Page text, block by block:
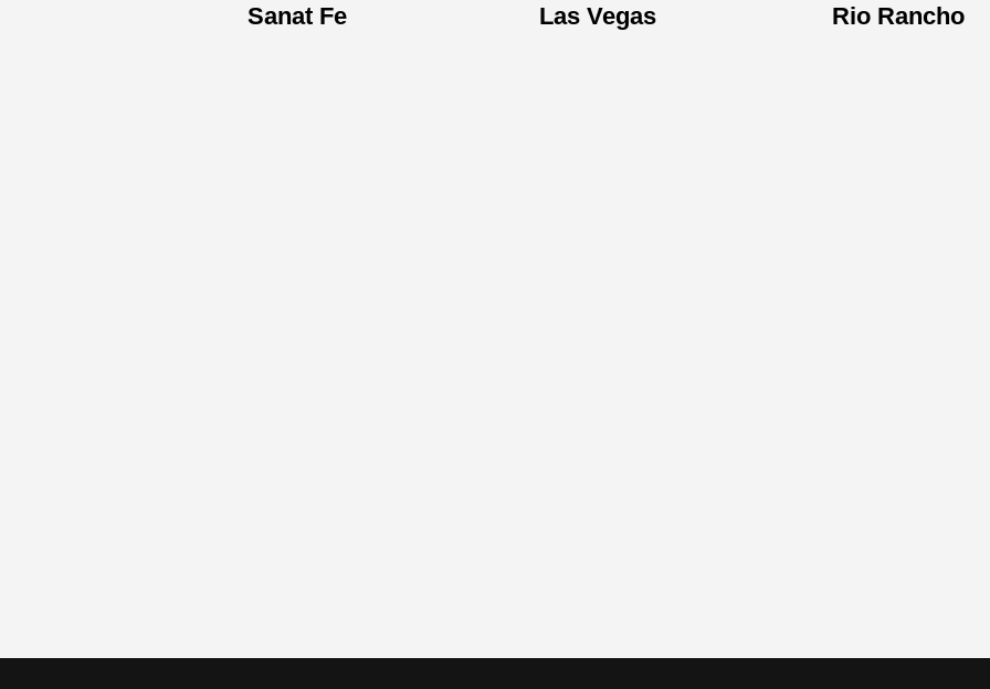
Sanat Fe Las Vegas Rio Rancho